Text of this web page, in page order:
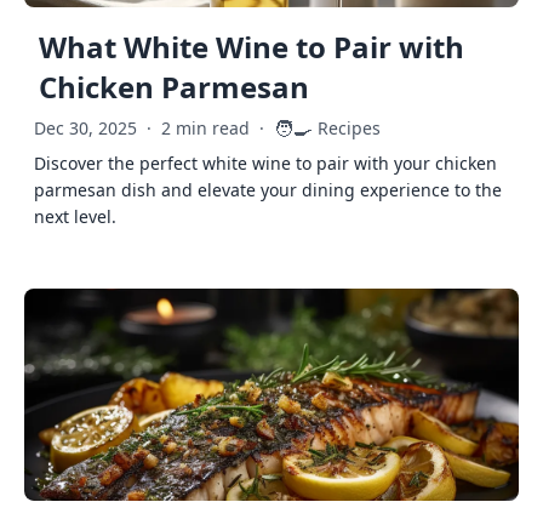
What White Wine to Pair with
Chicken Parmesan
Dec 30, 2025 · 2 min read · 🧑‍🍳 Recipes
Discover the perfect white wine to pair with your chicken
parmesan dish and elevate your dining experience to the
next level.